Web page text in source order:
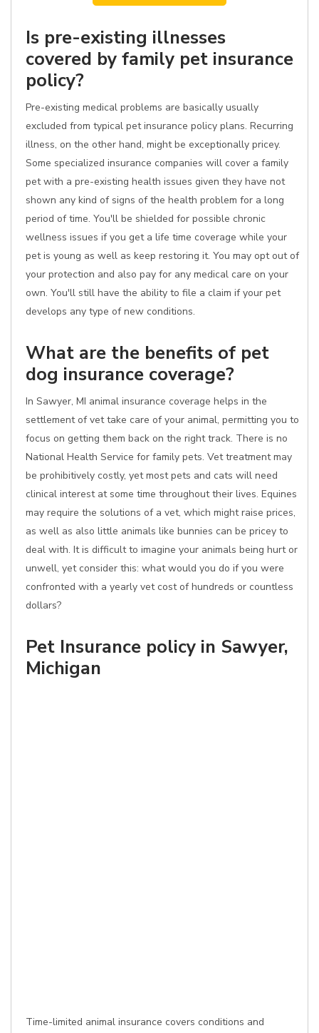
Is pre-existing illnesses
covered by family pet insurance
policy?
Pre-existing medical problems are basically usually
excluded from typical pet insurance policy plans. Recurring
illness, on the other hand, might be exceptionally pricey.
Some specialized insurance companies will cover a family
pet with a pre-existing health issues given they have not
shown any kind of signs of the health problem for a long
period of time. You'll be shielded for possible chronic
wellness issues if you get a life time coverage while your
pet is young as well as keep restoring it. You may opt out of
your protection and also pay for any medical care on your
own. You'll still have the ability to file a claim if your pet
develops any type of new conditions.
What are the benefits of pet
dog insurance coverage?
In Sawyer, MI animal insurance coverage helps in the
settlement of vet take care of your animal, permitting you to
focus on getting them back on the right track. There is no
National Health Service for family pets. Vet treatment may
be prohibitively costly, yet most pets and cats will need
clinical interest at some time throughout their lives. Equines
may require the solutions of a vet, which might raise prices,
as well as also little animals like bunnies can be pricey to
deal with. It is difficult to imagine your animals being hurt or
unwell, yet consider this: what would you do if you were
confronted with a yearly vet cost of hundreds or countless
dollars?
Pet Insurance policy in Sawyer,
Michigan
Time-limited animal insurance covers conditions and